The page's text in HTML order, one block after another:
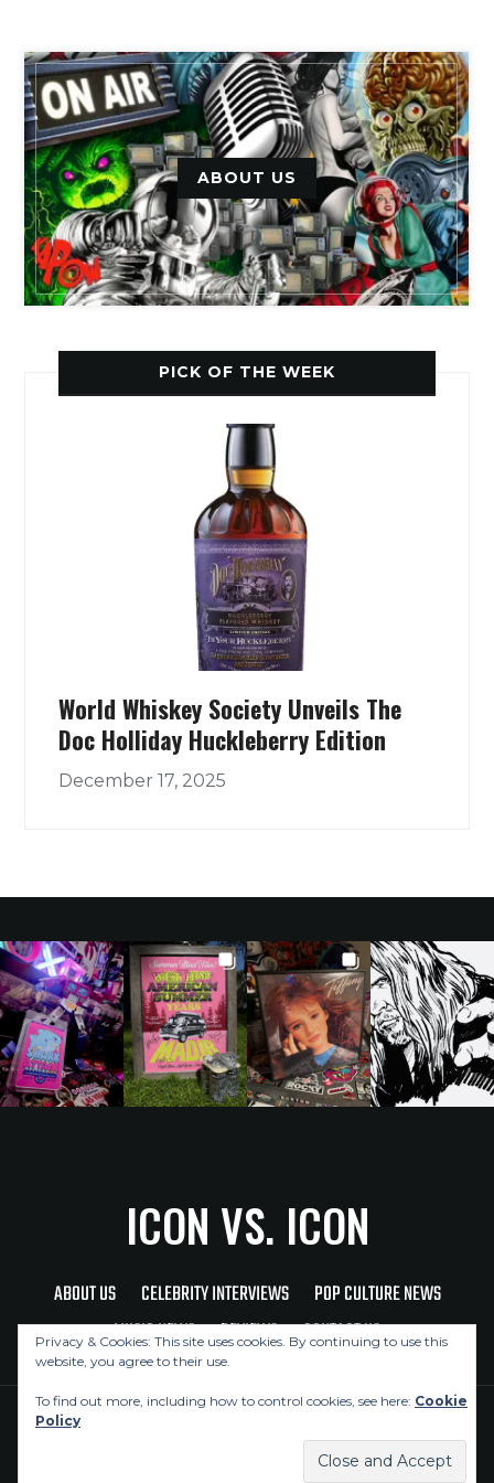
ABOUT US
PICK OF THE WEEK
World Whiskey Society Unveils The
Doc Holliday Huckleberry Edition
December 17, 2025
ICON VS. ICON
ABOUT US CELEBRITY INTERVIEWS
POP CULTURE NEWS
MUSIC NEWS
REVIEWS CONTACT US
Privacy & Cookies: This site uses cookies. By continuing to use this
website, you agree to their use.
To find out more, including how to control cookies, see here: Cookie
Policy